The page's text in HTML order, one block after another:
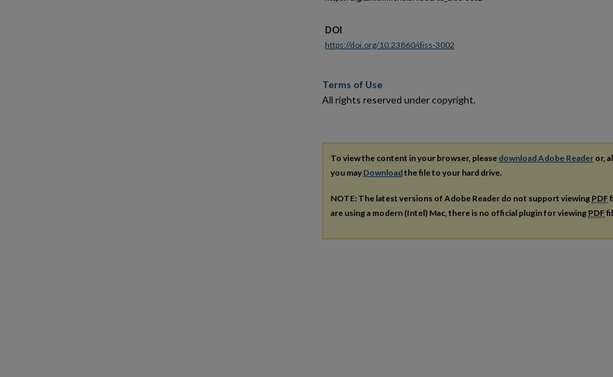
DOI
https://doi.org/10.23860/diss-3002
Terms of Use
All rights reserved under copyright.
To view the content in your browser, please download Adobe Reader or,
you may Downloadthe file to your hard drive.
NOTE: The latest versions of Adobe Reader do not support viewing PDF
are using a modern (Intel) Mac, there is no official plugin for viewing PDF